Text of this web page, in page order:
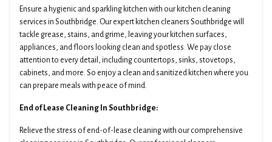
Ensure a hygienic and sparkling kitchen with our kitchen cleaning
services in Southbridge. Our expert kitchen cleaners Southbridge will
tackle grease, stains, and grime, leaving your kitchen surfaces,
appliances, and floors looking clean and spotless. We pay close
attention to every detail, including countertops, sinks, stovetops,
cabinets, and more. So enjoy a clean and sanitized kitchen where you
can prepare meals with peace of mind.
End of Lease Cleaning In Southbridge:
Relieve the stress of end-of-lease cleaning with our comprehensive